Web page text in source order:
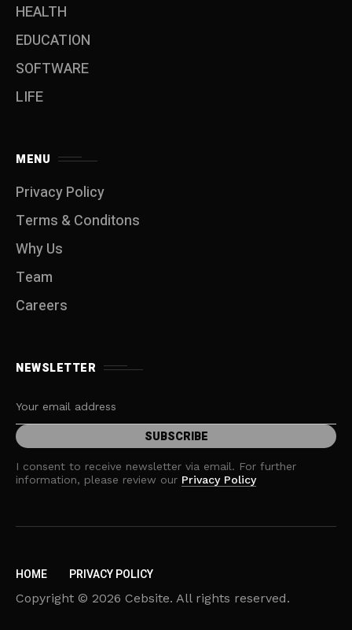
HEALTH
EDUCATION
SOFTWARE
LIFE
MENU
Privacy Policy
Terms & Conditons
Why Us
Team
Careers
NEWSLETTER
I consent to receive newsletter via email. For further
information, please review our Privacy Policy
HOME PRIVACY POLICY
Copyright © 2026 Cebsite. All rights reserved.